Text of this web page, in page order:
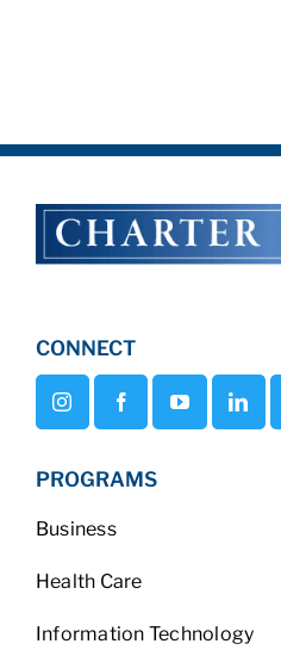
CONNECT
PROGRAMS
Business
Health Care
Information Technology